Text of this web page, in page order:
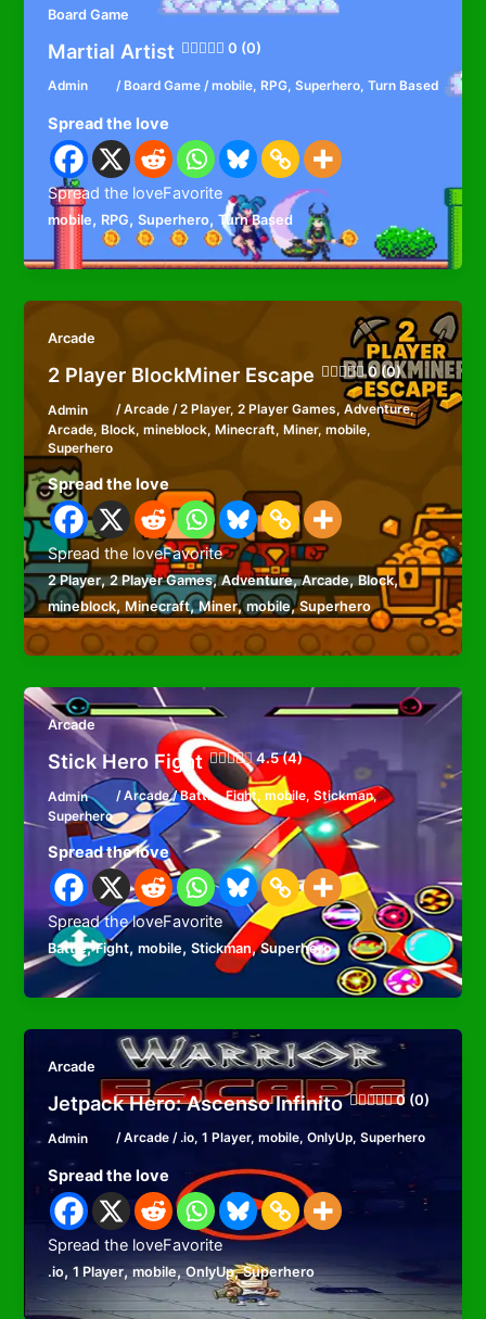
Board Game
Martial Artist 0 (0)
Admin / Board Game/mobile, RPG, Superhero, Turn Based
Spread the love
Spread the loveFavorite
mobile, RPG,Superhero,Turn Based
Arcade
2 Player BlockMiner Escape 0 (0)
Admin /Arcade/2 Player, 2 Player Games, Adventure,
Arcade, Block,mineblock, Minecraft, Miner,mobile,
Superhero
Spread the love
Spread the loveFavorite
2 Player,2 Player Games,Adventure,Arcade,Block,
mineblock,Minecraft,Miner,mobile,Superhero
Arcade
Stick Hero Fight 4.5 (4)
Admin /Arcade/Battle,Fight, mobile, Stickman,
Superhero
Spread the love
Spread the loveFavorite
Battle,Fight,mobile,Stickman,Superhero
Arcade
Jetpack Hero: Ascenso Infinito 0 (0)
Admin /Arcade/ .io, 1 Player, mobile, OnlyUp, Superhero
Spread the love
Spread the loveFavorite
.io,1 Player,mobile,OnlyUp,Superhero